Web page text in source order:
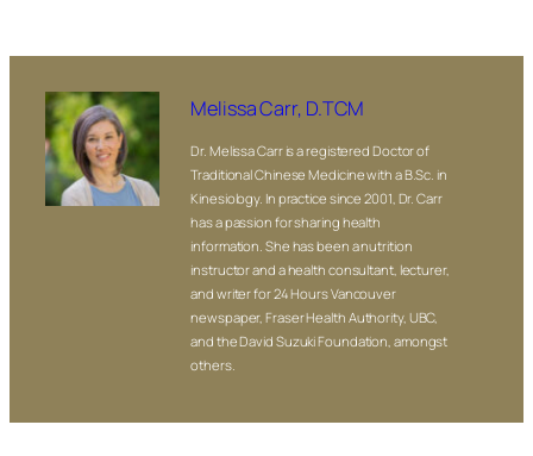
Melissa Carr, D.TCM
Dr. Melissa Carr is a registered Doctor of
Traditional Chinese Medicine with a B.Sc. in
Kinesiology. In practice since 2001, Dr. Carr
has a passion for sharing health
information. She has been a nutrition
instructor and a health consultant, lecturer,
and writer for 24 Hours Vancouver
newspaper, Fraser Health Authority, UBC,
and the David Suzuki Foundation, amongst
others.